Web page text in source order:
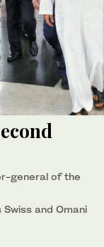
general of the
and Omani